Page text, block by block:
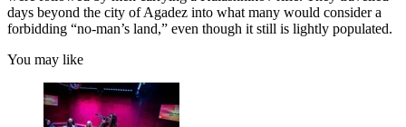
days beyond the city of Agadez into what many would consider a
forbidding “no-man’s land,” even though it still is lightly populated.
You may like